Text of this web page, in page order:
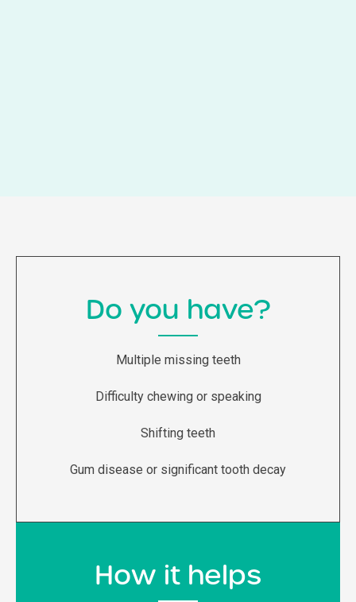
Do you have?
Multiple missing teeth
Difficulty chewing or speaking
Shifting teeth
Gum disease or significant tooth decay
How it helps